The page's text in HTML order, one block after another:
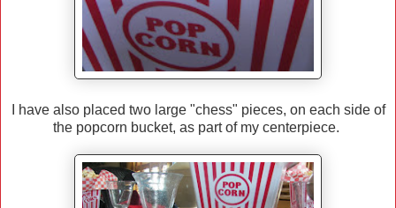
I have also placed two large "chess" pieces, on each side of
the popcorn bucket, as part of my centerpiece.